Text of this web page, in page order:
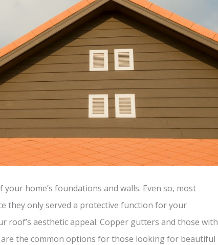
home’s foundations and walls. Even so, most
they only served a protective function for your
roof’s aesthetic appeal. Copper gutters and those with
the common options for those looking for beautiful